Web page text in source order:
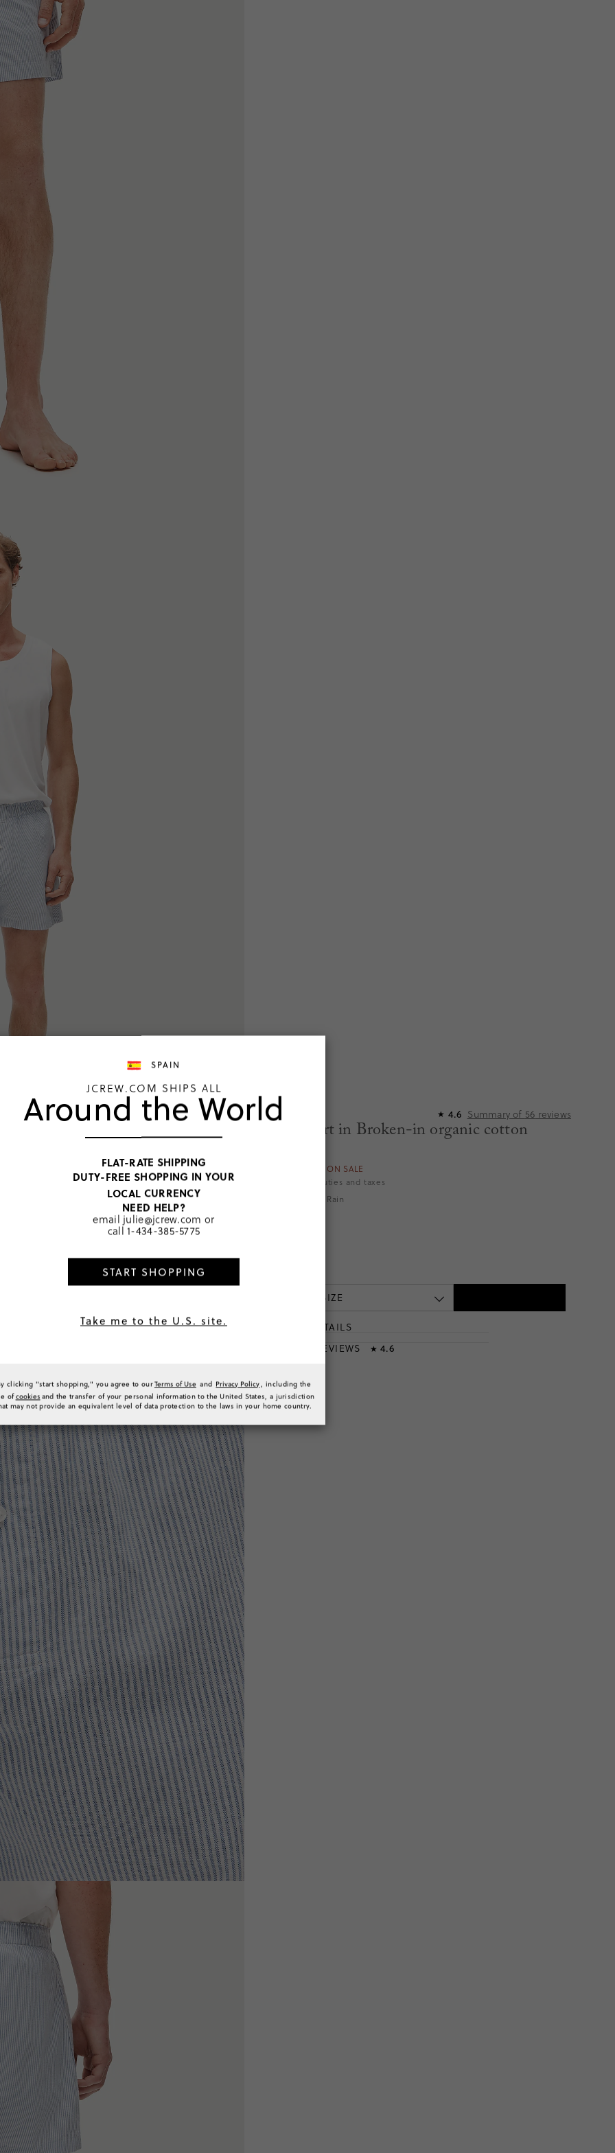
TOP RATED ★ 4.6 Summary of 56 reviews
Boxer short in Broken-in organic cotton
SELECT COLORS ON SALE
Price includes duties and taxes
University Stripe Rain
SELECT A SIZE
PRODUCT DETAILS
RATINGS & REVIEWS ★ 4.6
SPAIN
JCREW.COM SHIPS ALL
Around the World
FLAT-RATE SHIPPING
DUTY-FREE SHOPPING IN YOUR
LOCAL CURRENCY
NEED HELP?
email julie@jcrew.com or
call 1-434-385-5775
START SHOPPING
Take me to the U.S. site.
clicking "start shopping," you agree to ourTerms of Use and Privacy Policy, including the
ofcookies and the transfer of your personal information to the United States, a jurisdiction
may not provide an equivalent level of data protection to the laws in your home country.